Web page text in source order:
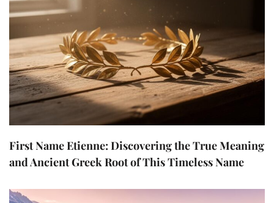
First Name Etienne: Discovering the True Meaning
and Ancient Greek Root of This Timeless Name